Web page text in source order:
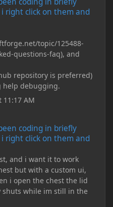
right click on them and
topic/125488-
questions-faq), and
repository is preferred)
help debugging.
11:17 AM
coding in briefly
right click on them and
and i want it to work
but with a custom ui,
i open the chest the lid
while im still in the